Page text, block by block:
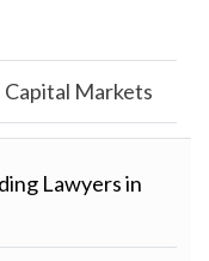
Markets
Lawyers in